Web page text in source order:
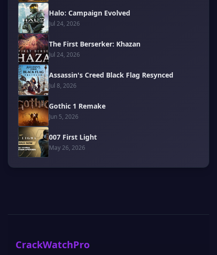
Halo: Campaign Evolved
Jul 24, 2026
The First Berserker: Khazan
Jul 24, 2026
Assassin's Creed Black Flag Resynced
Jul 8, 2026
Gothic 1 Remake
Jun 5, 2026
007 First Light
May 26, 2026
CrackWatchPro